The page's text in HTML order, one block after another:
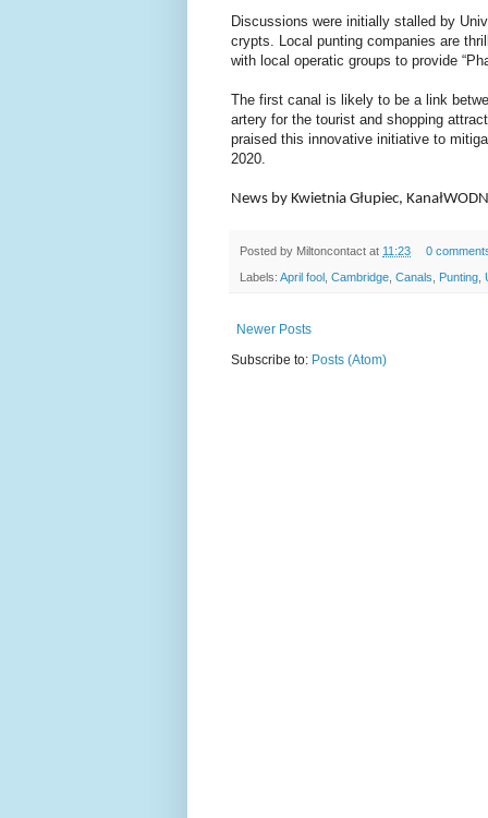
Discussions were initially stalled by
crypts. Local punting companies are
with local operatic groups to provide
The first canal is likely to be a link
artery for the tourist and shopping
praised this innovative initiative to
2020.
News by Kwietnia Głupiec,
Posted by Miltoncontact at 11:23 0
Labels: April fool Cambridge Canals Punting
Newer Posts
Subscribe to: Posts (Atom)